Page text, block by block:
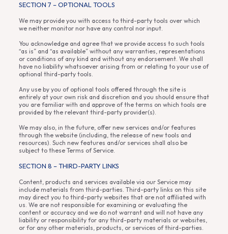
SECTION 7 – OPTIONAL TOOLS
We may provide you with access to third-party tools over which
we neither monitor nor have any control nor input.
You acknowledge and agree that we provide access to such tools
“as is” and “as available” without any warranties, representations
or conditions of any kind and without any endorsement. We shall
have no liability whatsoever arising from or relating to your use of
optional third-party tools.
Any use by you of optional tools offered through the site is
entirely at your own risk and discretion and you should ensure that
you are familiar with and approve of the terms on which tools are
provided by the relevant third-party provider(s).
We may also, in the future, offer new services and/or features
through the website (including, the release of new tools and
resources). Such new features and/or services shall also be
subject to these Terms of Service.
SECTION 8 – THIRD-PARTY LINKS
Content, products and services available via our Service may
include materials from third-parties. Third-party links on this site
may direct you to third-party websites that are not affiliated with
us. We are not responsible for examining or evaluating the
content or accuracy and we do not warrant and will not have any
liability or responsibility for any third-party materials or websites,
or for any other materials, products, or services of third-parties.